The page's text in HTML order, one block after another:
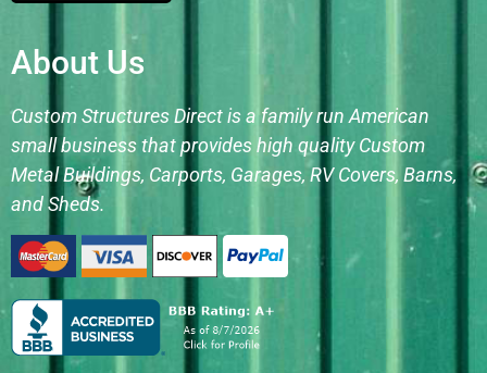
About Us
Custom Structures Direct is a family run American
small business that provides high quality Custom
Metal Buildings, Carports, Garages, RV Covers, Barns,
and Sheds.